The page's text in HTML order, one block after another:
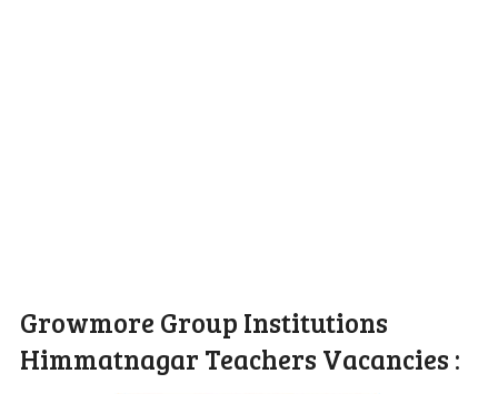
Growmore Group Institutions
Himmatnagar Teachers Vacancies :